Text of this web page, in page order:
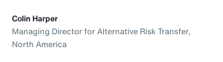
Colin Harper
Managing Director for Alternative Risk Transfer,
North America